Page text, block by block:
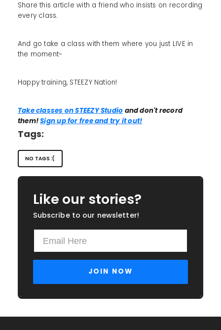
Share this article with a friend who insists on recording
every class.
And go take a class with them where you just LIVE in
the moment~
Happy training, STEEZY Nation!
Take classes on STEEZY Studio and don't record
them!Sign up for free and try it out!
Tags:
NO TAGS :(
Like our stories?
Subscribe to our newsletter!